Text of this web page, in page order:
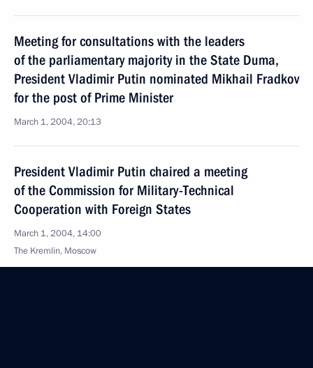
Meeting for consultations with the leaders
of the parliamentary majority in the State Duma,
President Vladimir Putin nominated Mikhail Fradkov
for the post of Prime Minister
March 1, 2004, 20:13
President Vladimir Putin chaired a meeting
of the Commission for Military-Technical
Cooperation with Foreign States
March 1, 2004, 14:00
The Kremlin, Moscow